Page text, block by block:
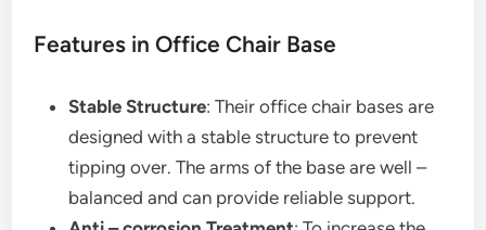
Features in Office Chair Base
Stable Structure: Their office chair bases are
designed with a stable structure to prevent
tipping over. The arms of the base are well –
balanced and can provide reliable support.